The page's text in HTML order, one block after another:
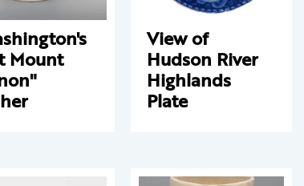
Mount
View of
Hudson River
Highlands
Plate